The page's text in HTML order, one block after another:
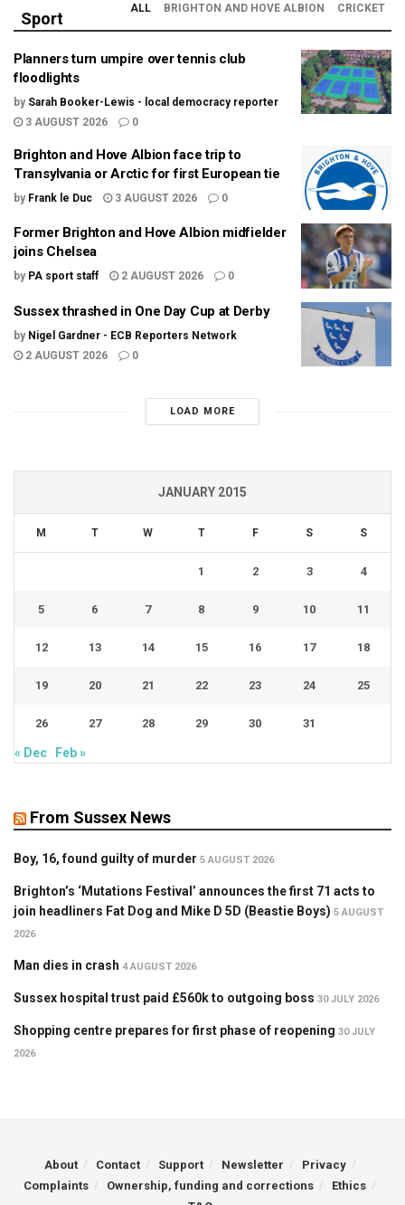
Sport
ALL BRIGHTON AND HOVE ALBION CRICKET
Planners turn umpire over tennis club
floodlights
by Sarah Booker-Lewis - local democracy reporter
3 AUGUST 2026
0
Brighton and Hove Albion face trip to
Transylvania or Arctic for first European tie
by Frank le Duc 3 AUGUST 2026 0
Former Brighton and Hove Albion midfielder
joins Chelsea
by PA sport staff 2 AUGUST 2026 0
Sussex thrashed in One Day Cup at Derby
by Nigel Gardner - ECB Reporters Network
2 AUGUST 2026
0
LOAD MORE
JANUARY 2015
M T W T F S S
1 2 3 4
5 6 7 8 9 10 11
12 13 14 15 16 17 18
19 20 21 22 23 24 25
26 27 28 29 30 31
« Dec Feb »
From Sussex News
Boy, 16, found guilty of murder 5 AUGUST 2026
Brighton’s ‘Mutations Festival’ announces the first 71 acts to
join headliners Fat Dog and Mike D 5D (Beastie Boys) 5 AUGUST
2026
Man dies in crash 4 AUGUST 2026
Sussex hospital trust paid £560k to outgoing boss 30 JULY 2026
Shopping centre prepares for first phase of reopening 30 JULY
2026
About Contact Support Newsletter
Privacy
Complaints
Ownership, funding and corrections
Ethics